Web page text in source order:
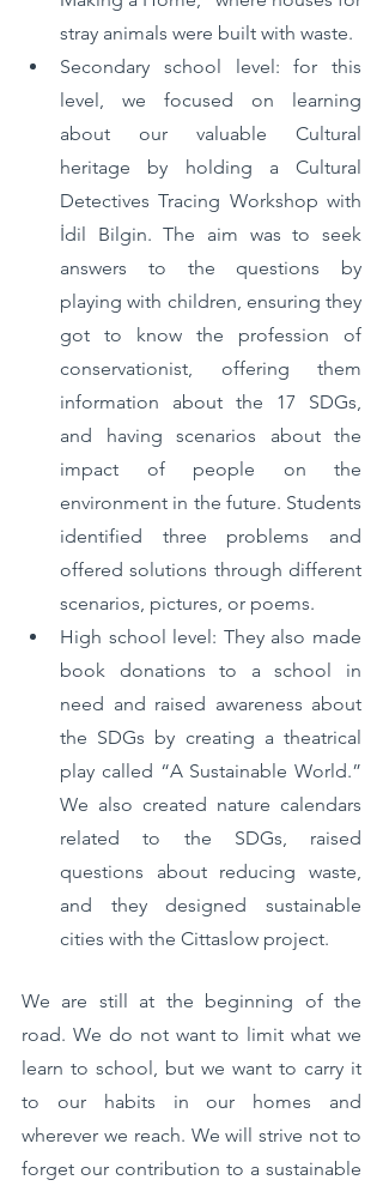
stray animals were built with waste.
Secondary school level: for this
level, we focused on learning
about our valuable Cultural
heritage by holding a Cultural
Detectives Tracing Workshop with
İdil Bilgin. The aim was to seek
answers to the questions by
playing with children, ensuring they
got to know the profession of
conservationist, offering them
information about the 17 SDGs,
and having scenarios about the
impact of people on the
environment in the future. Students
identified three problems and
offered solutions through different
scenarios, pictures, or poems.
High school level: They also made
book donations to a school in
need and raised awareness about
the SDGs by creating a theatrical
play called “A Sustainable World.”
We also created nature calendars
related to the SDGs, raised
questions about reducing waste,
and they designed sustainable
cities with the Cittaslow project.
We are still at the beginning of the
road. We do not want to limit what we
learn to school, but we want to carry it
to our habits in our homes and
wherever we reach. We will strive not to
forget our contribution to a sustainable